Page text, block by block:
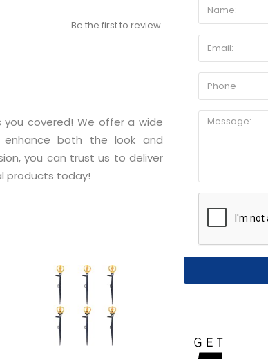
Be the first to review
you covered! We offer a wide
both the look and
you can trust us to deliver
products today!